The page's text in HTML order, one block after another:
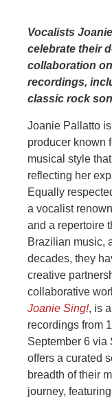
Vocalists
celebrate their
collaboration
recordings,
classic rock
Joanie Pallatto
producer known
musical style
reflecting her
Equally
a vocalist
and a repertoire
Brazilian music,
decades, they
creative
collaborative
Joanie Sing!, is
recordings from
September 6 via
offers a curated
breadth of their
journey,